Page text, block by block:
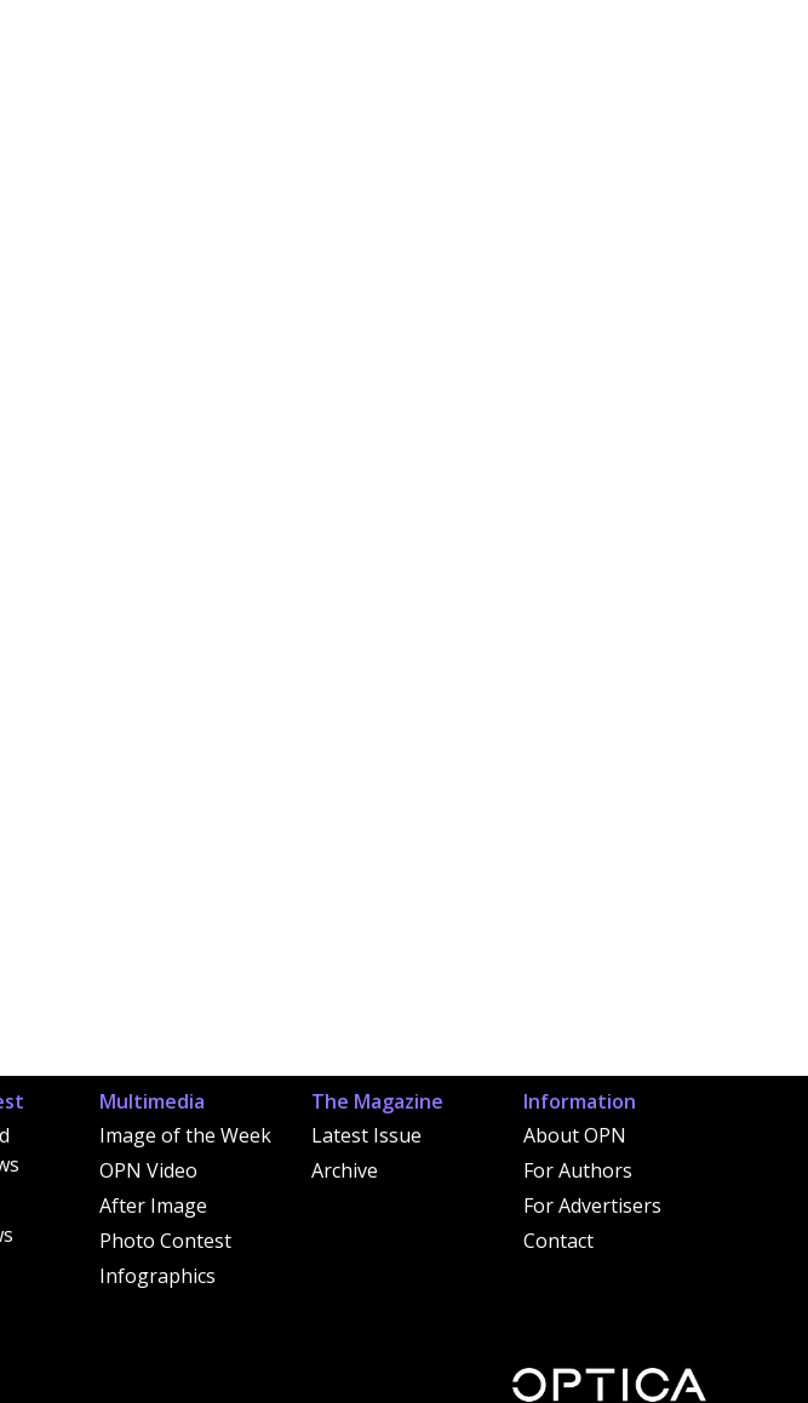
Multimedia
Image of the Week
OPN Video
After Image
Photo Contest
Infographics
The Magazine
Latest Issue
Archive
Information
About OPN
For Authors
For Advertisers
Contact